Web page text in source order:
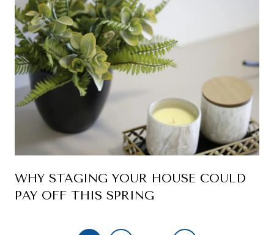
WHY STAGING YOUR HOUSE COULD
PAY OFF THIS SPRING